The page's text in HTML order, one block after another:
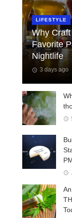
LIFESTYLE
Why
Favorite
Nightlife
3 days ago